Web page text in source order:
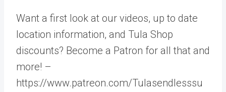
Want a first look at our videos, up to date
location information, and Tula Shop
discounts? Become a Patron for all that and
more! –
https://www.patreon.com/Tulasendlesssu